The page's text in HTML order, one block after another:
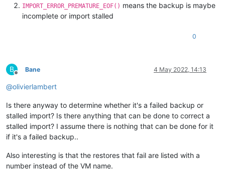
IMPORT_ERROR_PREMATURE_EOF() means the backup is maybe
incomplete or import stalled
0
B
Offline
Bane 4 May 2022, 14:13
@olivierlambert
Is there anyway to determine whether it's a failed backup or
stalled import? Is there anything that can be done to correct a
stalled import? I assume there is nothing that can be done for it
if it's a failed backup..
Also interesting is that the restores that fail are listed with a
number instead of the VM name.